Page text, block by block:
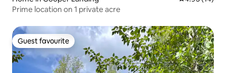
Prime location on 1 private acre
Guest favourite
Guest favourite